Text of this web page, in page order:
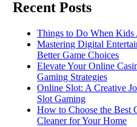
Recent Posts
Things to Do When Kids
Mastering Digital
Better Game Choices
Elevate Your Online
Gaming Strategies
Online Slot: A Creative
Slot Gaming
How to Choose the Best
Cleaner for Your Home